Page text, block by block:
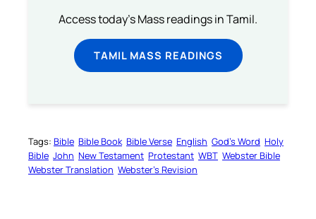
Access today's Mass readings in Tamil.
TAMIL MASS READINGS
Tags: Bible Bible Book Bible Verse English God’s Word Holy
Bible John New Testament Protestant WBT Webster Bible
Webster Translation Webster’s Revision